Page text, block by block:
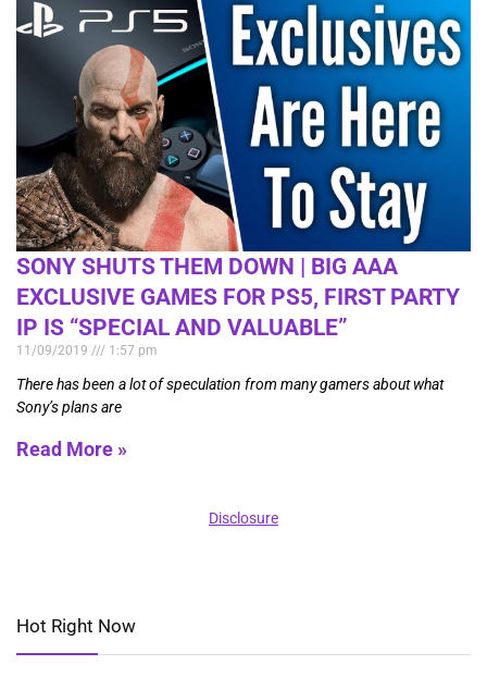
SONY SHUTS THEM DOWN | BIG AAA
EXCLUSIVE GAMES FOR PS5, FIRST PARTY
IP IS “SPECIAL AND VALUABLE”
11/09/2019 1:57 pm
There has been a lot of speculation from many gamers about what
Sony’s plans are
Read More »
Disclosure
Hot Right Now